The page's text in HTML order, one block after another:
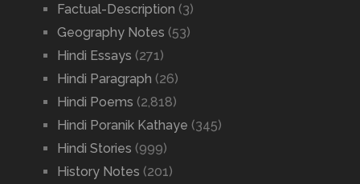
Factual-Description (3)
Geography Notes (53)
Hindi Essays (271)
Hindi Paragraph (26)
Hindi Poems (2,818)
Hindi Poranik Kathaye (345)
Hindi Stories (999)
History Notes (201)